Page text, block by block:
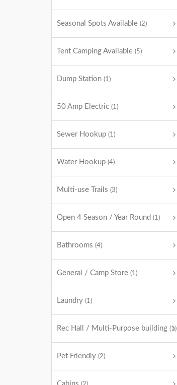
Seasonal Spots Available (2)
Tent Camping Available (5)
Dump Station (1)
50 Amp Electric (1)
Sewer Hookup (1)
Water Hookup (4)
Multi-use Trails (3)
Open 4 Season / Year Round (1)
Bathrooms (4)
General / Camp Store (1)
Laundry (1)
Rec Hall / Multi-Purpose building (1)
Pet Friendly (2)